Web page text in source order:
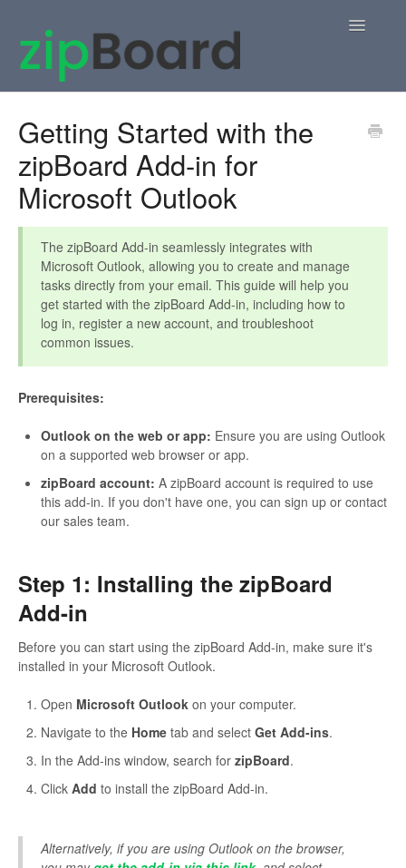
Toggle
zipBoard Users
Knowledge Base
APIs
Contact
Getting Started with the
zipBoard Add-in for
Microsoft Outlook
The zipBoard Add-in seamlessly integrates with
Microsoft Outlook, allowing you to create and manage
tasks directly from your email. This guide will help you
get started with the zipBoard Add-in, including how to
log in, register a new account, and troubleshoot
common issues.
Prerequisites:
Outlook on the web or app: Ensure you are using Outlook
on a supported web browser or app.
zipBoard account: A zipBoard account is required to use
this add-in. If you don't have one, you can sign up or contact
our sales team.
Step 1: Installing the zipBoard
Add-in
Before you can start using the zipBoard Add-in, make sure it's
installed in your Microsoft Outlook.
Open Microsoft Outlook on your computer.
Navigate to the Home tab and select Get Add-ins.
In the Add-ins window, search for zipBoard.
Click Add to install the zipBoard Add-in.
Alternatively, if you are using Outlook on the browser,